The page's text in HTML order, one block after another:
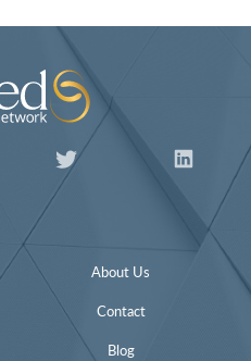
About Us
Contact
Blog